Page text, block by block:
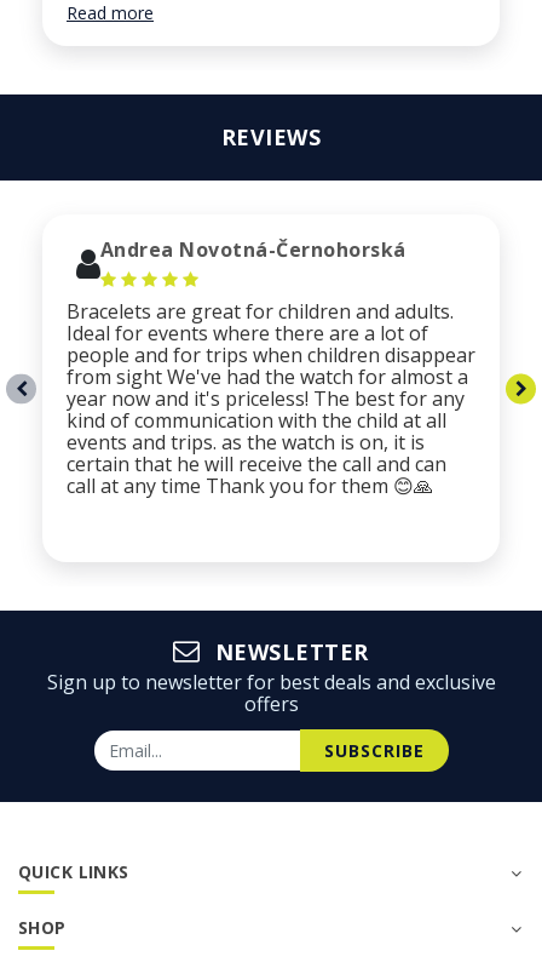
Read more
REVIEWS
Andrea Novotná-Černohorská
Bracelets are great for children and adults.
Ideal for events where there are a lot of
people and for trips when children disappear
from sight We've had the watch for almost a
year now and it's priceless! The best for any
kind of communication with the child at all
events and trips. as the watch is on, it is
certain that he will receive the call and can
call at any time Thank you for them 😊🙏
NEWSLETTER
Sign up to newsletter for best deals and exclusive
offers
SUBSCRIBE
QUICK LINKS
SHOP